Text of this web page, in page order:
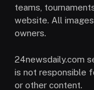
teams,
website. All
owners.
24newsdaily.com
is not responsible
or other content.